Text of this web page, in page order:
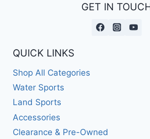
GET IN
QUICK LINKS
Shop All Categories
Water Sports
Land Sports
Accessories
Clearance & Pre-Owned